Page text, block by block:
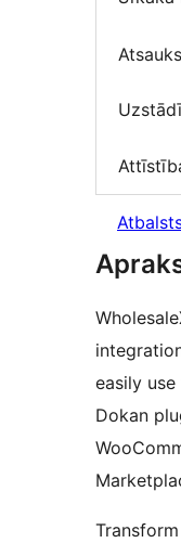
easily use
Dokan